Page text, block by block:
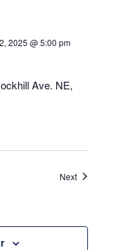
2025 @ 5:00 pm
Ave. NE,
NextEvents